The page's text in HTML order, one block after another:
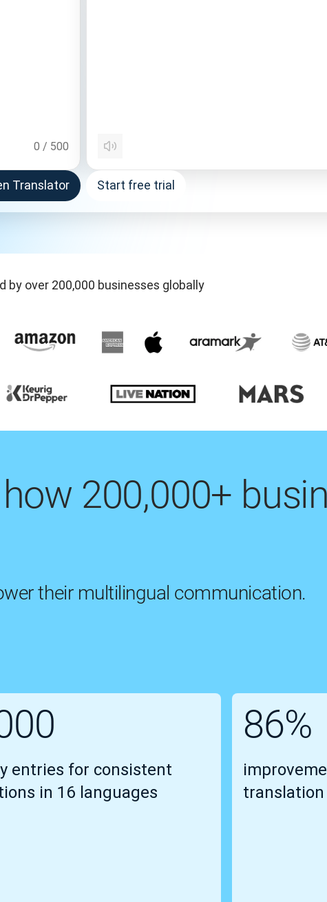
0 / 500
Translator Start free trial
by over 200,000 businesses globally
200,000+
their multilingual communication.
entries for consistent
in 16 languages
86%